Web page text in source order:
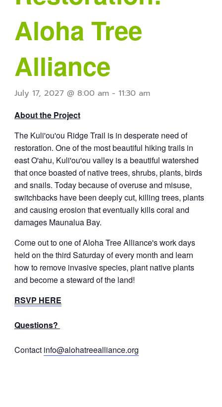
Aloha Tree
Alliance
July 17, 2027 @ 8:00 am- 11:30 am
About the Project
The Kuli'ou'ou Ridge Trail is in desperate need of
restoration. One of the most beautiful hiking trails in
east O'ahu, Kuli'ou'ou valley is a beautiful watershed
that once boasted of native trees, shrubs, plants, birds
and snails. Today because of overuse and misuse,
switchbacks have been deeply cut, killing trees, plants
and causing erosion that eventually kills coral and
damages Maunalua Bay.
Come out to one of Aloha Tree Alliance's work days
held on the third Saturday of every month and learn
how to remove invasive species, plant native plants
and become a steward of the land!
RSVP HERE
Questions?
Contact info@alohatreealliance.org